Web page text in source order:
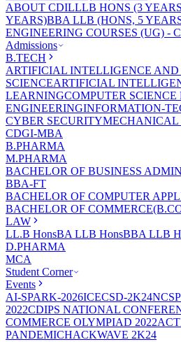
ABOUT CDILLLB HONS (3
YEARS)BBA LLB (HONS, 5
ENGINEERING COURSES (UG) -
Admissions
B.TECH
ARTIFICIAL INTELLIGENCE AND
SCIENCEARTIFICIAL
LEARNINGCOMPUTER
ENGINEERINGINFORMATION-
CYBER SECURITYMECHANICAL
CDGI-MBA
B.PHARMA
M.PHARMA
BACHELOR OF BUSINESS
BBA-FT
BACHELOR OF COMPUTER
BACHELOR OF
LAW
LL.B HonsBA LLB HonsBBA LLB
D.PHARMA
MCA
Student Corner
Events
AI-SPARK-2026ICECSD-2K24
2022CDIPS NATIONAL
COMMERCE OLYMPIAD 2022
PANDEMICHACKWAVE 2K24